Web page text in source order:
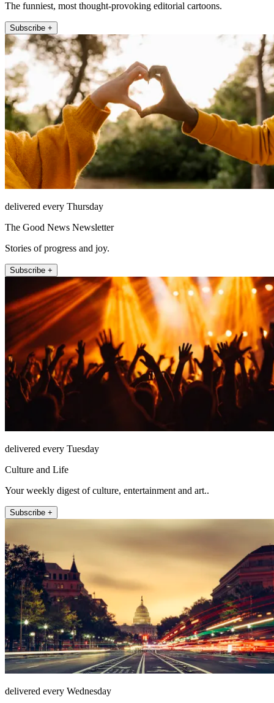
The funniest, most thought-provoking editorial cartoons.
Subscribe +
delivered every Thursday
The Good News Newsletter
Stories of progress and joy.
Subscribe +
delivered every Tuesday
Culture and Life
Your weekly digest of culture, entertainment and art..
Subscribe +
delivered every Wednesday